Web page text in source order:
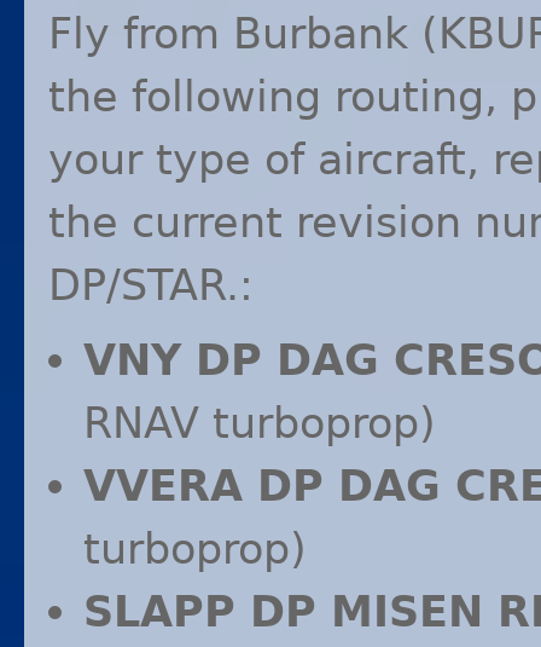
Fly from Burbank (
the following routing,
your type of aircraft,
the current revision
DP/STAR.:
VNYDP DAG
RNAVturboprop)
VVERADP DAG
turboprop)
SLAPP DP MISEN